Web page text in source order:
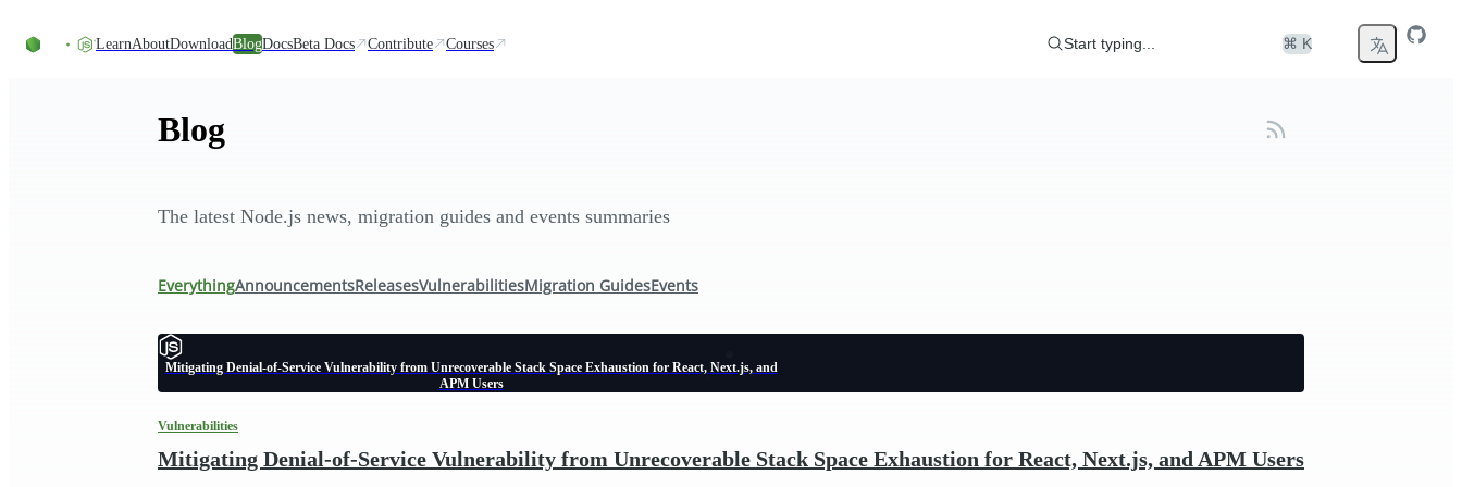
LearnAboutDownloadBlogDocsBeta Docs Contribute Courses Start typing... ⌘ K
Blog
The latest Node.js news, migration guides and events summaries
EverythingAnnouncementsReleasesVulnerabilitiesMigration GuidesEvents
Mitigating Denial-of-Service Vulnerability from Unrecoverable Stack Space Exhaustion for React, Next.js, and
APM Users
Vulnerabilities
Mitigating Denial-of-Service Vulnerability from Unrecoverable Stack Space Exhaustion for React, Next.js, and APM Users